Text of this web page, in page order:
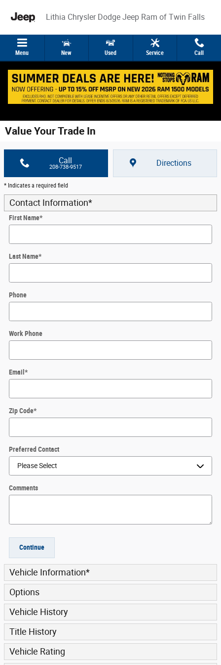
Lithia Chrysler Dodge Jeep Ram of Twin Falls
Menu New Used Service Call
Value Your Trade In
Call
208-738-9517 Directions
* Indicates a required field
Contact Information*
First Name*
Last Name*
Phone
Work Phone
Email *
Zip Code*
Preferred Contact
Comments
Continue
Vehicle Information*
Options
Vehicle History
Title History
Vehicle Rating